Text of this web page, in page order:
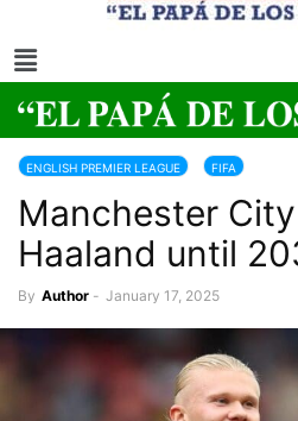
ENGLISH PREMIER LEAGUE FIFA
Manchester
Haaland until
By Author - January 17, 2025